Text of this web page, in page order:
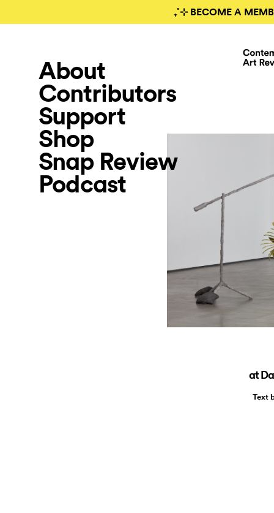
₊˚⊹ BECOME A
About
Contributors
Support
Shop
Snap Review
Podcast
at
Text